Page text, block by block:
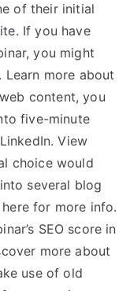
of their initial
If you have
you might
more about
content, you
five-minute
View
choice would
several blog
for more info.
SEO score in
more about
use of old